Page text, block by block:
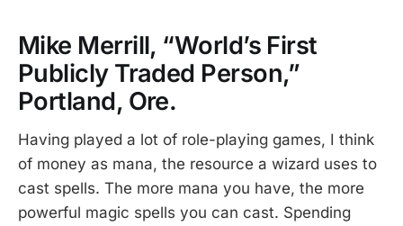
Mike Merrill, “World’s First
Publicly Traded Person,”
Portland, Ore.
Having played a lot of role-playing games, I think
of money as mana, the resource a wizard uses to
cast spells. The more mana you have, the more
powerful magic spells you can cast. Spending